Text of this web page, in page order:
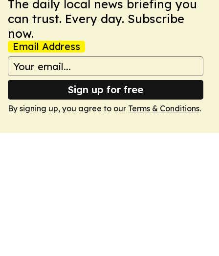
The daily local news briefing you
can trust. Every day. Subscribe
now.
Email Address
Sign up for free
By signing up, you agree to our Terms & Conditions.